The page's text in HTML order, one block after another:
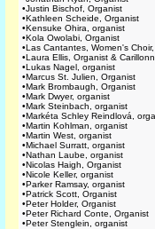
•Justin Bischof, Organist
•Kathleen Scheide, Organist
•Kensuke Ohira, organist
•Kola Owolabi, Organist
•Las Cantantes, Women's
•Laura Ellis, Organist &
•Lukas Nagel, organist
•Marcus St. Julien, Organist
•Mark Brombaugh, Organist
•Mark Dwyer, organist
•Mark Steinbach, organist
•Markéta Schley Reindlová,
•Martin Kohlman, organist
•Martin West, organist
•Michael Surratt, organist
•Nathan Laube, organist
•Nicolas Haigh, Organist
•Nicole Keller, organist
•Parker Ramsay, organist
•Patrick Scott, Organist
•Peter Holder, Organist
•Peter Richard Conte, Organist
•Peter Stenglein, organist